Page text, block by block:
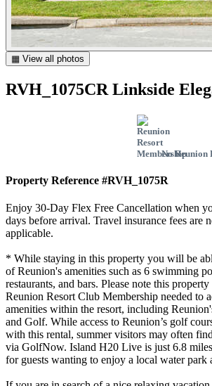
▦ View all photos
RVH_1075CR Linkside
No Reunion
Property Reference #RVH_1075R
Enjoy 30-Day Flex Free Cancellation when
days before arrival. Travel insurance fees are
applicable.
* While staying in this property you will be
of Reunion's amenities such as 6 swimming
restaurants, and bars. Please note this
Reunion Resort Club Membership needed to
amenities within the resort, including
and Golf. While access to Reunion’s golf
with this rental, summer visitors may often
via GolfNow. Island H20 Live is just 6.8
for guests wanting to enjoy a local water park